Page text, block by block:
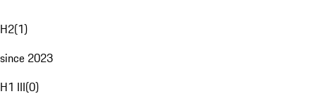
H2(1)
since 2023
H1 III(0)